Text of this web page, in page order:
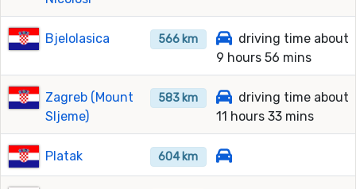
Bjelolasica 566 km
driving time about
9 hours 56 mins
Zagreb (Mount
Sljeme)
583 km
driving time about
11 hours 33 mins
Platak 604 km